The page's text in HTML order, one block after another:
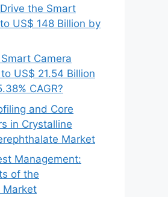
the Smart
US$ 148 Billion by
Camera
US$ 21.54 Billion
CAGR?
and Core
in Crystalline
Market
Management:
of the
Market